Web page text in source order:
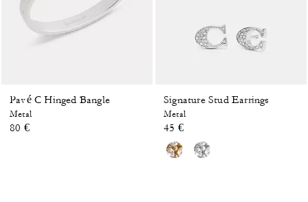
Pavé C Hinged Bangle
Metal
80 €
Signature Stud Earrings
Metal
45 €